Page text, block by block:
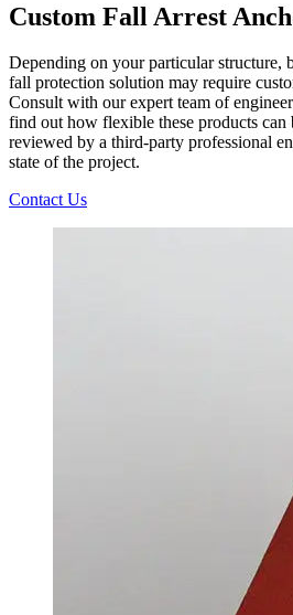
Custom Fall Arrest
Depending on your particular structure,
fall protection solution may require
Consult with our expert team of
find out how flexible these products can
reviewed by a third-party professional
state of the project.
Contact Us